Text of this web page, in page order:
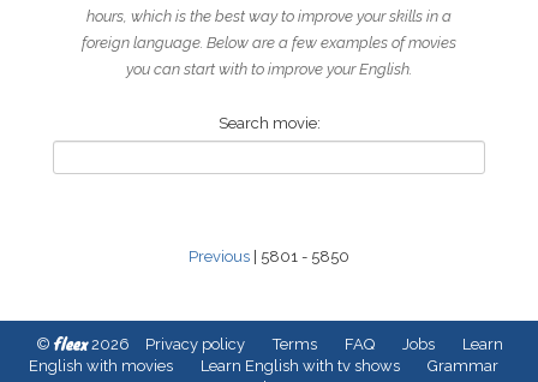
hours, which is the best way to improve your skills in a
foreign language. Below are a few examples of movies
you can start with to improve your English.
Search movie:
Previous | 5801 - 5850
© fleex2026 Privacy policy Terms FAQ Jobs
Learn
English with movies
Learn English with tv shows
Grammar